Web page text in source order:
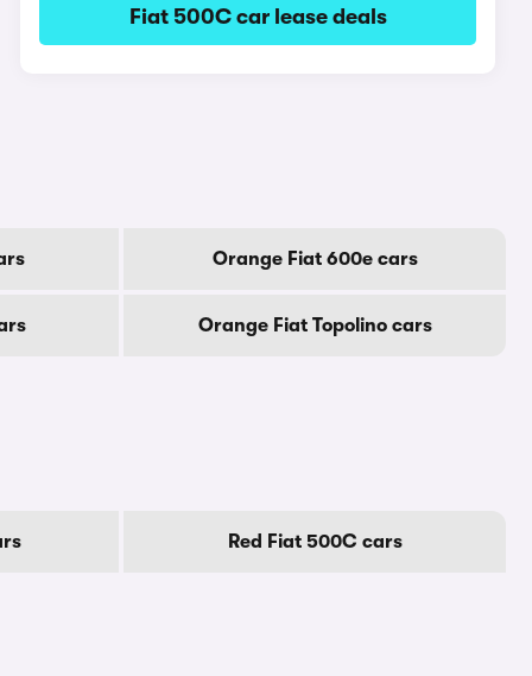
Fiat 500C car lease deals
Orange Fiat 600e cars
Orange Fiat Topolino cars
Red Fiat 500C cars